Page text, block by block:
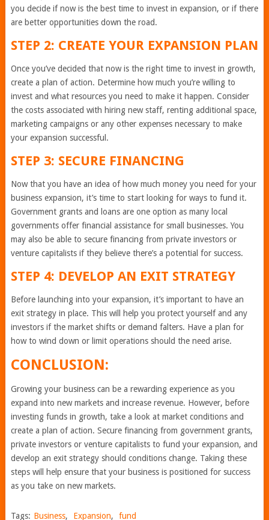
you decide if now is the best time to invest in expansion, or if there
are better opportunities down the road.
STEP 2: CREATE YOUR EXPANSION PLAN
Once you’ve decided that now is the right time to invest in growth,
create a plan of action. Determine how much you’re willing to
invest and what resources you need to make it happen. Consider
the costs associated with hiring new staff, renting additional space,
marketing campaigns or any other expenses necessary to make
your expansion successful.
STEP 3: SECURE FINANCING
Now that you have an idea of how much money you need for your
business expansion, it’s time to start looking for ways to fund it.
Government grants and loans are one option as many local
governments offer financial assistance for small businesses. You
may also be able to secure financing from private investors or
venture capitalists if they believe there’s a potential for success.
STEP 4: DEVELOP AN EXIT STRATEGY
Before launching into your expansion, it’s important to have an
exit strategy in place. This will help you protect yourself and any
investors if the market shifts or demand falters. Have a plan for
how to wind down or limit operations should the need arise.
CONCLUSION:
Growing your business can be a rewarding experience as you
expand into new markets and increase revenue. However, before
investing funds in growth, take a look at market conditions and
create a plan of action. Secure financing from government grants,
private investors or venture capitalists to fund your expansion, and
develop an exit strategy should conditions change. Taking these
steps will help ensure that your business is positioned for success
as you take on new markets.
Tags: Business, Expansion, fund